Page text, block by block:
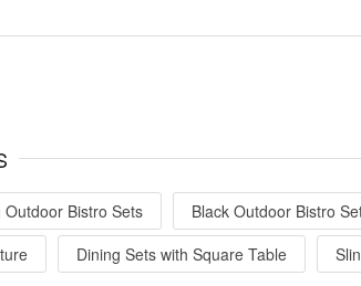
Outdoor Bistro Sets Black Outdoor Bistro
Dining Sets with Square Table